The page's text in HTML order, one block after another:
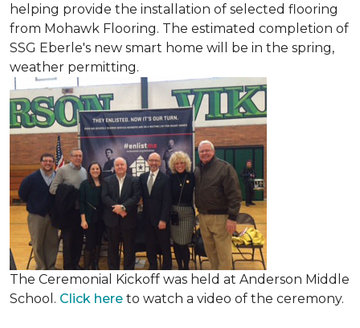
helping provide the installation of selected flooring
from Mohawk Flooring. The estimated completion of
SSG Eberle's new smart home will be in the spring,
weather permitting.
The Ceremonial Kickoff was held at Anderson Middle
School. Click here to watch a video of the ceremony.